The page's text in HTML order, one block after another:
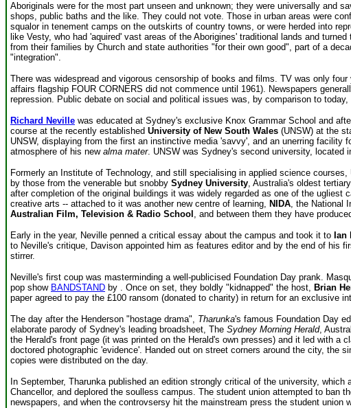
Aboriginals were for the most part unseen and unknown; they were universally and
shops, public baths and the like. They could not vote. Those in urban areas were
squalor in tenement camps on the outskirts of country towns, or were herded into
like Vesty, who had 'aquired' vast areas of the Aborigines' traditional lands and
from their families by Church and state authorities "for their own good", part of a
"integration".
There was widespread and vigorous censorship of books and films. TV was only
affairs flagship FOUR CORNERS did not commence until 1961). Newspapers
repression. Public debate on social and political issues was, by comparison to
Richard Neville was educated at Sydney's exclusive Knox Grammar School and
course at the recently established University of New South Wales (UNSW) at the
UNSW, displaying from the first an instinctive media 'savvy', and an unerring
atmosphere of his new alma mater. UNSW was Sydney's second university, located
Formerly an Institute of Technology, and still specialising in applied science
by those from the venerable but snobby Sydney University, Australia's oldest
after completion of the original buildings it was widely regarded as one of the
creative arts -- attached to it was another new centre of learning, NIDA, the National
Australian Film, Television & Radio School , and between them they have
Early in the year, Neville penned a critical essay about the campus and took it to Ian
to Neville's critique, Davison appointed him as features editor and by the end of his
stirrer.
Neville's first coup was masterminding a well-publicised Foundation Day prank.
pop show BANDSTAND by . Once on set, they boldly "kidnapped" the host, Brian
paper agreed to pay the £100 ransom (donated to charity) in return for an exclusive
The day after the Henderson "hostage drama", Tharunka's famous Foundation Day
elaborate parody of Sydney's leading broadsheet, The Sydney Morning Herald,
the Herald's front page (it was printed on the Herald's own presses) and it led with
doctored photographic 'evidence'. Handed out on street corners around the city, the
copies were distributed on the day.
In September, Tharunka published an edition strongly critical of the university,
Chancellor, and deplored the soulless campus. The student union attempted to
newspapers, and when the controvsersy hit the mainstream press the student union